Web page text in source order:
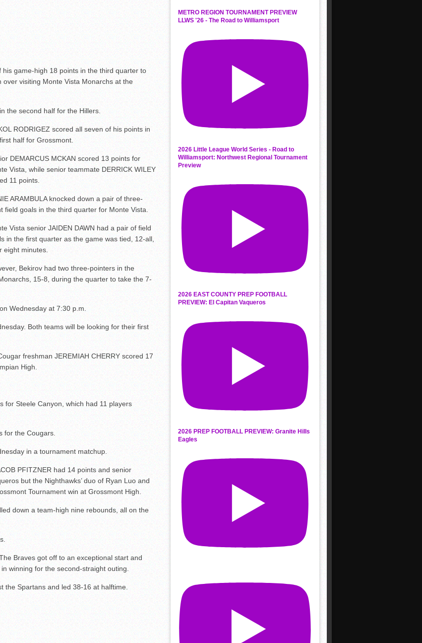
his game-high 18 points in the third quarter to
visiting Monte Vista Monarchs at the
the second half for the Hillers.
RODRIGEZ scored all seven of his points in
half for Grossmont.
DEMARCUS MCKAN scored 13 points for
Vista, while senior teammate DERRICK WILEY
11 points.
ARAMBULA knocked down a pair of three-
field goals in the third quarter for Monte Vista.
Vista senior JAIDEN DAWN had a pair of field
in the first quarter as the game was tied, 12-all,
eight minutes.
Bekirov had two three-pointers in the
15-8, during the quarter to take the 7-
Wednesday at 7:30 p.m.
Both teams will be looking for their first
freshman JEREMIAH CHERRY scored 17
High.
for Steele Canyon, which had 11 players
for the Cougars.
in a tournament matchup.
PFITZNER had 14 points and senior
but the Nighthawks’ duo of Ryan Luo and
Tournament win at Grossmont High.
down a team-high nine rebounds, all on the
Braves got off to an exceptional start and
winning for the second-straight outing.
the Spartans and led 38-16 at halftime.
METRO REGION TOURNAMENT PREVIEW
LLWS '26 - The Road to Williamsport
2026 Little League World Series - Road to
Williamsport: Northwest Regional Tournament
Preview
2026 EAST COUNTY PREP FOOTBALL
PREVIEW: El Capitan Vaqueros
2026 PREP FOOTBALL PREVIEW: Granite Hills
Eagles